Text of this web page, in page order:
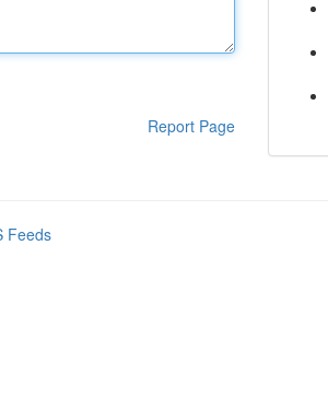
Report Page
Feeds